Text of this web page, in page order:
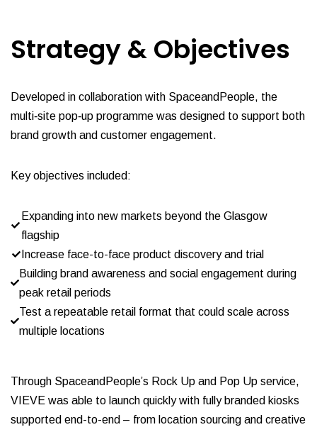
Strategy & Objectives
Developed in collaboration with SpaceandPeople, the
multi‑site pop‑up programme was designed to support both
brand growth and customer engagement.
Key objectives included:
Expanding into new markets beyond the Glasgow
flagship
Increase face-to-face product discovery and trial
Building brand awareness and social engagement during
peak retail periods
Test a repeatable retail format that could scale across
multiple locations
Through SpaceandPeople’s Rock Up and Pop Up service,
VIEVE was able to launch quickly with fully branded kiosks
supported end-to-end – from location sourcing and creative